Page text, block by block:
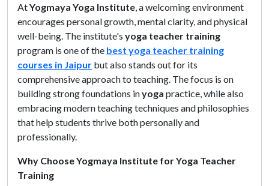
AtYogmaya Yoga Institute, a welcoming environment
encourages personal growth, mental clarity, and physical
well-being. The institute's yoga teacher training
program is one of the best yoga teacher training
courses in Jaipur but also stands out for its
comprehensive approach to teaching. The focus is on
building strong foundations inyoga practice, while also
embracing modern teaching techniques and philosophies
that help students thrive both personally and
professionally.
Why Choose Yogmaya Institute for Yoga Teacher
Training